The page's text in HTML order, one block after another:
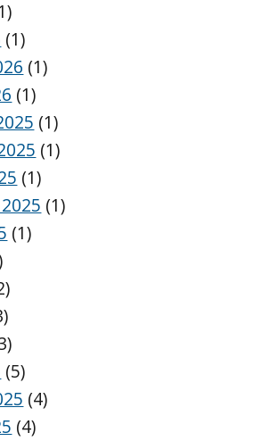
(1)
(1)
(1)
(1)
(1)
(1)
(1)
(1)
(5)
(4)
(4)